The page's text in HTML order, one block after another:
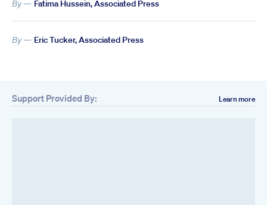
By — Fatima Hussein, Associated Press
By — Eric Tucker, Associated Press
Support Provided By: Learn more